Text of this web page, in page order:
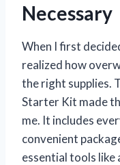
Necessary
When I first
realized how
the right supplies.
Starter Kit made
me. It includes
convenient
essential tools like